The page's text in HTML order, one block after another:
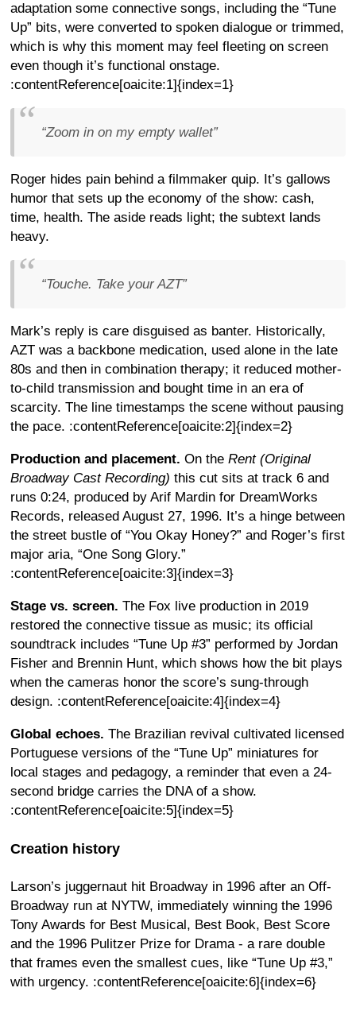
adaptation some connective songs, including the “Tune
Up” bits, were converted to spoken dialogue or trimmed,
which is why this moment may feel fleeting on screen
even though it’s functional onstage.
:contentReference[oaicite:1]{index=1}
“Zoom in on my empty wallet”
Roger hides pain behind a filmmaker quip. It’s gallows
humor that sets up the economy of the show: cash,
time, health. The aside reads light; the subtext lands
heavy.
“Touche. Take your AZT”
Mark’s reply is care disguised as banter. Historically,
AZT was a backbone medication, used alone in the late
80s and then in combination therapy; it reduced mother-
to-child transmission and bought time in an era of
scarcity. The line timestamps the scene without pausing
the pace. :contentReference[oaicite:2]{index=2}
Production and placement. On the Rent (Original
Broadway Cast Recording) this cut sits at track 6 and
runs 0:24, produced by Arif Mardin for DreamWorks
Records, released August 27, 1996. It’s a hinge between
the street bustle of “You Okay Honey?” and Roger’s first
major aria, “One Song Glory.”
:contentReference[oaicite:3]{index=3}
Stage vs. screen. The Fox live production in 2019
restored the connective tissue as music; its official
soundtrack includes “Tune Up #3” performed by Jordan
Fisher and Brennin Hunt, which shows how the bit plays
when the cameras honor the score’s sung-through
design. :contentReference[oaicite:4]{index=4}
Global echoes. The Brazilian revival cultivated licensed
Portuguese versions of the “Tune Up” miniatures for
local stages and pedagogy, a reminder that even a 24-
second bridge carries the DNA of a show.
:contentReference[oaicite:5]{index=5}
Creation history
Larson’s juggernaut hit Broadway in 1996 after an Off-
Broadway run at NYTW, immediately winning the 1996
Tony Awards for Best Musical, Best Book, Best Score
and the 1996 Pulitzer Prize for Drama - a rare double
that frames even the smallest cues, like “Tune Up #3,”
with urgency. :contentReference[oaicite:6]{index=6}